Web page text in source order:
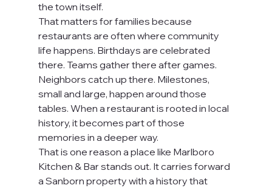
the town itself.
That matters for families because
restaurants are often where community
life happens. Birthdays are celebrated
there. Teams gather there after games.
Neighbors catch up there. Milestones,
small and large, happen around those
tables. When a restaurant is rooted in local
history, it becomes part of those
memories in a deeper way.
That is one reason a place like Marlboro
Kitchen & Bar stands out. It carries forward
a Sanborn property with a history that